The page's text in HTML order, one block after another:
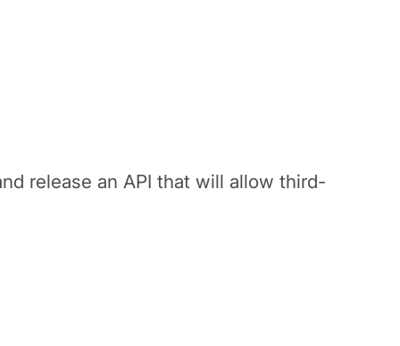
release an API that will allow third-